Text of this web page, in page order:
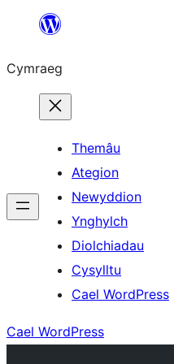
Mynd
cynnwys
Cymraeg
Themâu
Ategion
Newyddion
Ynghylch
Diolchiadau
Cysylltu
Cael WordPress
Cael WordPress